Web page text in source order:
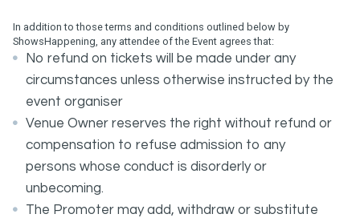
In addition to those terms and conditions outlined below by
ShowsHappening, any attendee of the Event agrees that:
No refund on tickets will be made under any
circumstances unless otherwise instructed by the
event organiser
Venue Owner reserves the right without refund or
compensation to refuse admission to any
persons whose conduct is disorderly or
unbecoming.
The Promoter may add, withdraw or substitute